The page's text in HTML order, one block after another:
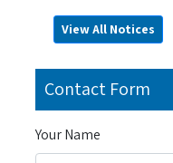
View All Notices
Contact Form
Your Name